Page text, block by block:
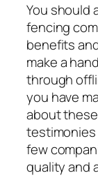
You should
fencing
benefits
make a
through
you have
about
testimonies
few
quality and